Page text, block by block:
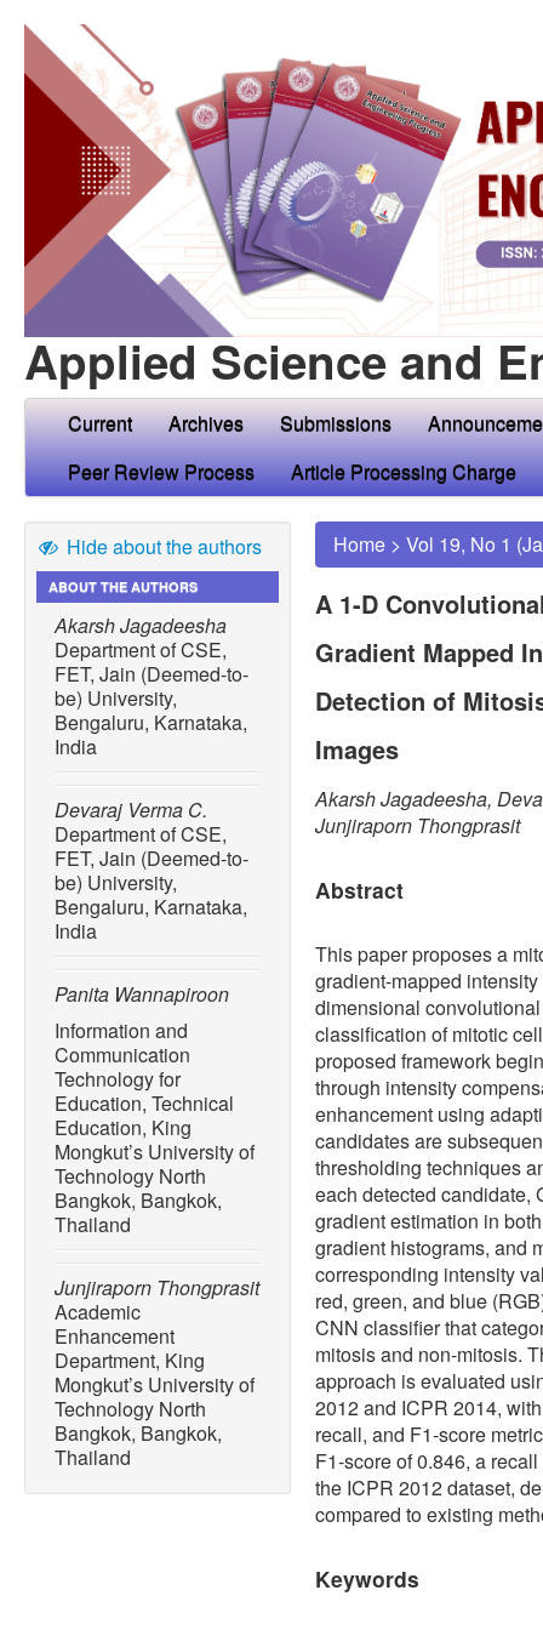
Applied Science and
Current Archives Submissions
Peer Review Process
Article Processing Charge
Hide about the authors
ABOUT THE AUTHORS
Akarsh Jagadeesha
Department of CSE,
FET, Jain (Deemed-to-
be) University,
Bengaluru, Karnataka,
India
Devaraj Verma C.
Department of CSE,
FET, Jain (Deemed-to-
be) University,
Bengaluru, Karnataka,
India
Panita Wannapiroon
Information and
Communication
Technology for
Education, Technical
Education, King
Mongkut’s University of
Technology North
Bangkok, Bangkok,
Thailand
Junjiraporn Thongprasit
Academic
Enhancement
Department, King
Mongkut’s University of
Technology North
Bangkok, Bangkok,
Thailand
Home > Vol 19, No 1
A 1-D
Gradient Mapped
Detection of
Images
Akarsh Jagadeesha,
Junjiraporn Thongprasit
Abstract
This paper proposes a
gradient-mapped
dimensional
classification of mitotic
proposed framework
through intensity
enhancement using
candidates are
thresholding techniques
each detected candidate,
gradient estimation in
gradient histograms, and
corresponding intensity
red, green, and blue
CNN classifier that
mitosis and non-mitosis.
approach is evaluated
2012 and ICPR 2014,
recall, and F1-score
F1-score of 0.846, a
the ICPR 2012 dataset,
compared to existing
Keywords